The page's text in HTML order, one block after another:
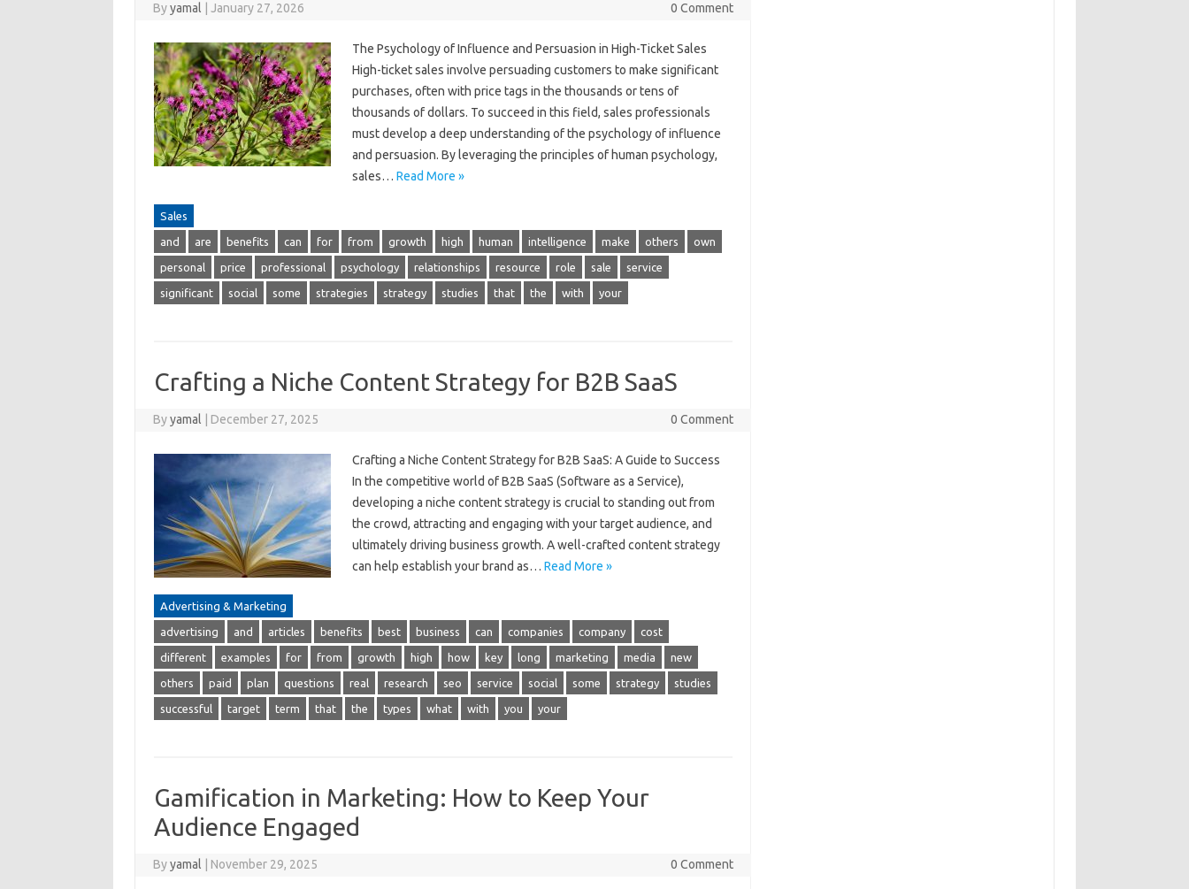
Byyamal January 27, 2026 0 Comment
The Psychology of Influence and Persuasion in High-Ticket Sales
High-ticket sales involve persuading customers to make significant
purchases, often with price tags in the thousands or tens of
thousands of dollars. To succeed in this field, sales professionals
must develop a deep understanding of the psychology of influence
and persuasion. By leveraging the principles of human psychology,
sales… Read More »
Sales
and are benefits can for from growth high human intelligence make others own
personal price professional psychology relationships resource role sale service
significant social some strategies strategy studies that the with your
Crafting a Niche Content Strategy for B2B SaaS
Byyamal December 27, 2025 0 Comment
Crafting a Niche Content Strategy for B2B SaaS: A Guide to Success
In the competitive world of B2B SaaS (Software as a Service),
developing a niche content strategy is crucial to standing out from
the crowd, attracting and engaging with your target audience, and
ultimately driving business growth. A well-crafted content strategy
can help establish your brand as… Read More »
Advertising & Marketing
advertising and articles benefits best business can companies company cost
different examples for from growth high how key long marketing media new
others paid plan questions real research seo service social some strategy studies
successful target term that the types what with you your
Gamification in Marketing: How to Keep Your
Audience Engaged
Byyamal November 29, 2025 0 Comment